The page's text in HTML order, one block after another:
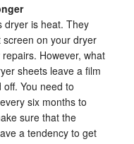
dryer is heat. They
on your dryer
However, what
sheets leave a film
You need to
six months to
sure that the
a tendency to get